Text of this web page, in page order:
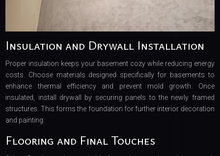
Insulation and Drywall Installation
Proper insulation keeps your basement cozy while reducing energy
costs. Choose materials designed specifically for basements to
enhance thermal efficiency and prevent mold growth. Once
insulated, install drywall by securing panels to the newly framed
structures. This forms the foundation for further interior decoration
and painting.
Flooring and Final Touches